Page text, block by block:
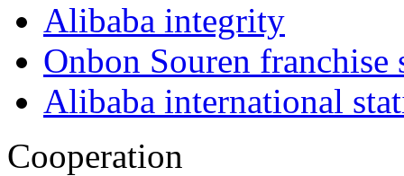
Alibaba integrity
Onbon Souren franchise
Alibaba international
Cooperation